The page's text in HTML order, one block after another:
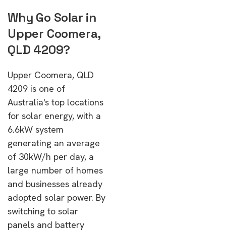
Why Go Solar in
Upper Coomera,
QLD 4209?
Upper Coomera, QLD
4209 is one of
Australia's top locations
for solar energy, with a
6.6kW system
generating an average
of 30kW/h per day, a
large number of homes
and businesses already
adopted solar power. By
switching to solar
panels and battery